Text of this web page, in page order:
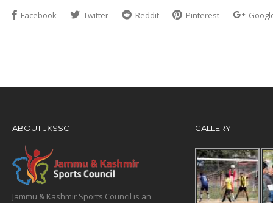
Facebook Twitter Reddit Pinterest
ABOUT JKSSC
Jammu & Kashmir Sports Council is an
GALLERY